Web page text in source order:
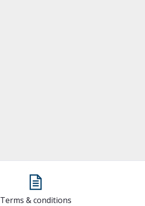
Terms & conditions